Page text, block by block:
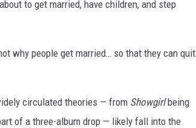
to get married, have children, and step
why people get married… so that they can quit
circulated theories — from Showgirlbeing
of a three-album drop — likely fall into the